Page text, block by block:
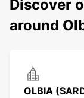
Discover
around
OLBIA